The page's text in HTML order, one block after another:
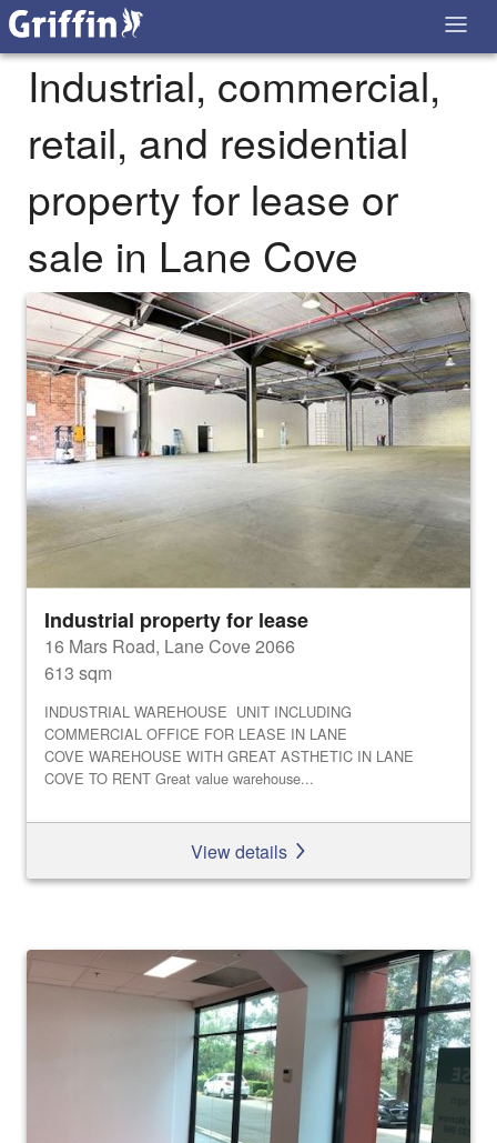
Industrial, commercial,
retail, and residential
property for lease or
sale in Lane Cove
Industrial property for lease
16 Mars Road, Lane Cove 2066
613 sqm
INDUSTRIAL WAREHOUSE UNIT INCLUDING
COMMERCIAL OFFICE FOR LEASE IN LANE
COVE WAREHOUSE WITH GREAT ASTHETIC IN LANE
COVE TO RENT Great value warehouse...
View details